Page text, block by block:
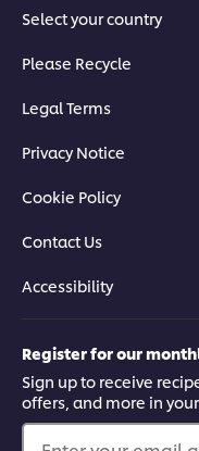
Select your country
Please Recycle
Legal Terms
Privacy Notice
Cookie Policy
Contact Us
Accessibility
Register for our
Sign up to receive
offers, and more in